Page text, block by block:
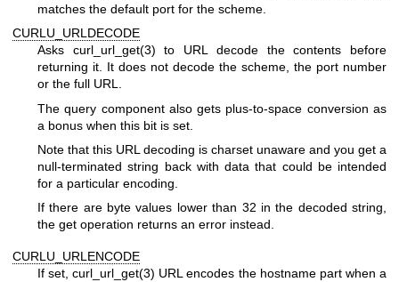
matches the default port for the scheme.
CURLU_URLDECODE
Asks curl_url_get(3) to URL decode the contents before
returning it. It does not decode the scheme, the port number
or the full URL.
The query component also gets plus-to-space conversion as
a bonus when this bit is set.
Note that this URL decoding is charset unaware and you get a
null-terminated string back with data that could be intended
for a particular encoding.
If there are byte values lower than 32 in the decoded string,
the get operation returns an error instead.
CURLU_URLENCODE
If set,curl_url_get(3) URL encodes the hostname part when a